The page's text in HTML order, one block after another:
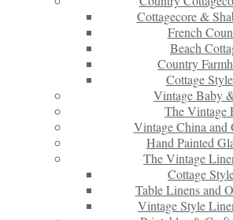
Cottagecore &
French
Beach
Country
Cottage
Vintage Baby
The Vintage
Vintage China and
Hand Painted
The Vintage
Cottage
Table Linens and
Vintage Style